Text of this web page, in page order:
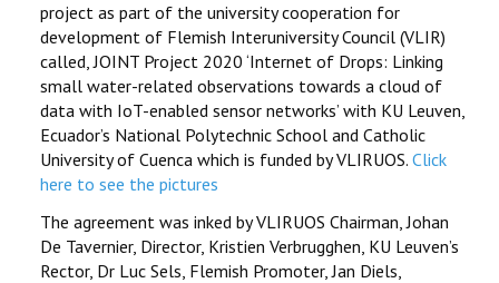
project as part of the university cooperation for
development of Flemish Interuniversity Council (VLIR)
called, JOINT Project 2020 ‘Internet of Drops: Linking
small water-related observations towards a cloud of
data with IoT-enabled sensor networks’ with KU Leuven,
Ecuador’s National Polytechnic School and Catholic
University of Cuenca which is funded by VLIRUOS. Click
here to see the pictures
The agreement was inked by VLIRUOS Chairman, Johan
De Tavernier, Director, Kristien Verbrugghen, KU Leuven’s
Rector, Dr Luc Sels, Flemish Promoter, Jan Diels,